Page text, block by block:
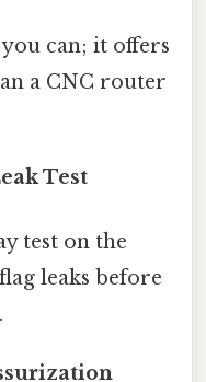
can; it offers
a CNC router
Test
test on the
leaks before